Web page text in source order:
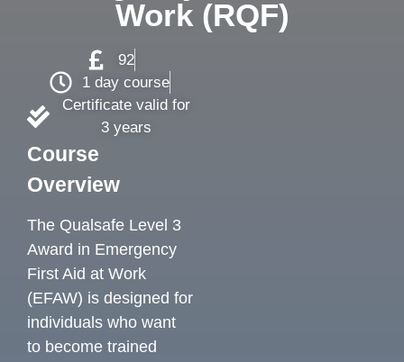
Work (RQF)
92
1 day course
Certificate valid for
3 years
Course
Overview
The Qualsafe Level 3
Award in Emergency
First Aid at Work
(EFAW) is designed for
individuals who want
to become trained